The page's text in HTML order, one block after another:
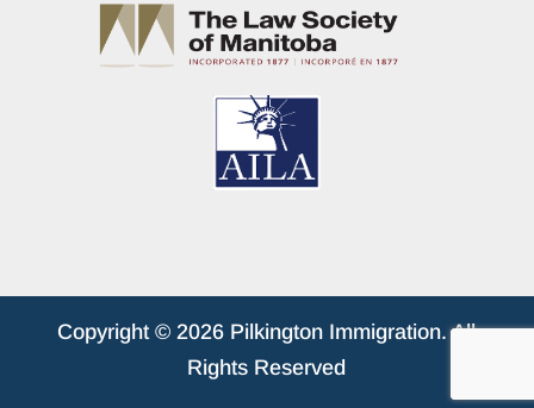
Copyright © 2026 Pilkington Immigration. All
Rights Reserved